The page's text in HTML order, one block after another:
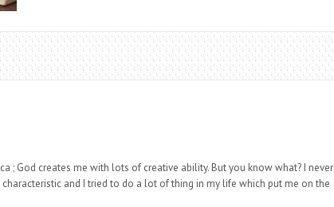
; God creates me with lots of creative ability. But you know what? I never
and I tried to do a lot of thing in my life which put me on the